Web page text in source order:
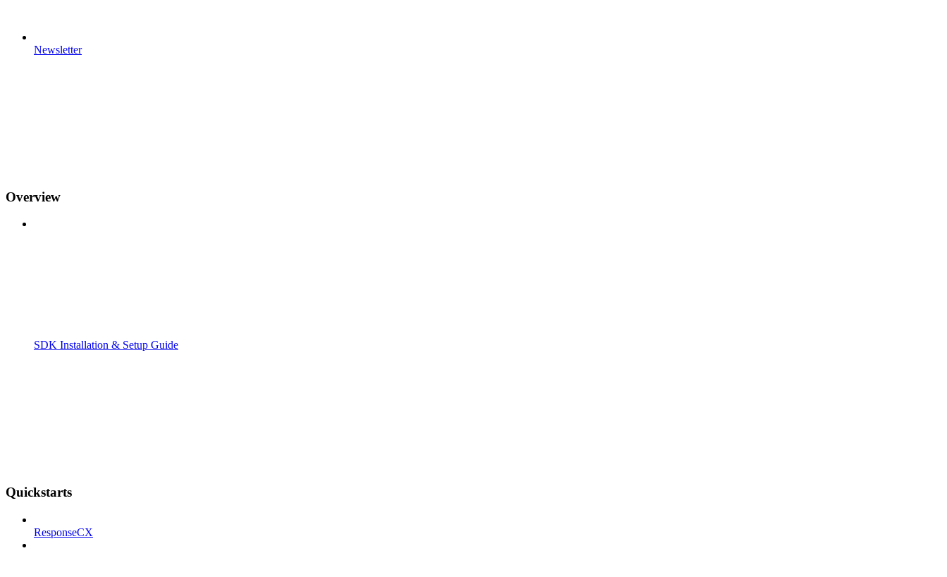
Newsletter
Overview
SDK Installation & Setup Guide
Quickstarts
ResponseCX